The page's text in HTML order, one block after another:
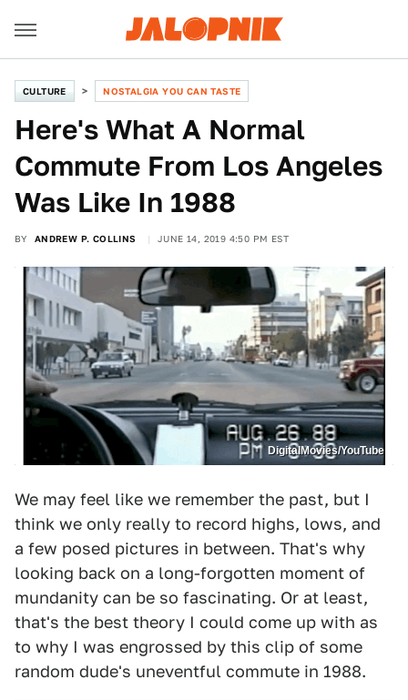
CULTURE NOSTALGIA YOU CAN TASTE
Here's What A Normal
Commute From Los Angeles
Was Like In 1988
BY ANDREW P. COLLINS JUNE 14, 2019 4:50 PM EST
DigitalMovies/YouTube
We may feel like we remember the past, but I
think we only really to record highs, lows, and
a few posed pictures in between. That's why
looking back on a long-forgotten moment of
mundanity can be so fascinating. Or at least,
that's the best theory I could come up with as
to why I was engrossed by this clip of some
random dude's uneventful commute in 1988.